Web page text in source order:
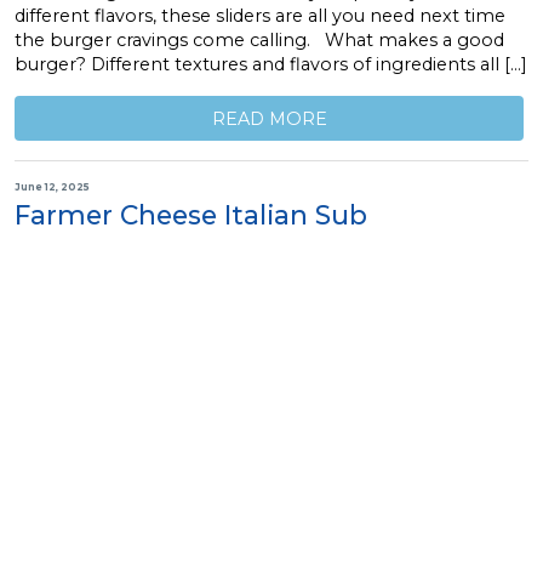
different flavors, these sliders are all you need next time
the burger cravings come calling. What makes a good
burger? Different textures and flavors of ingredients all […]
READ MORE
June 12, 2025
Farmer Cheese Italian Sub